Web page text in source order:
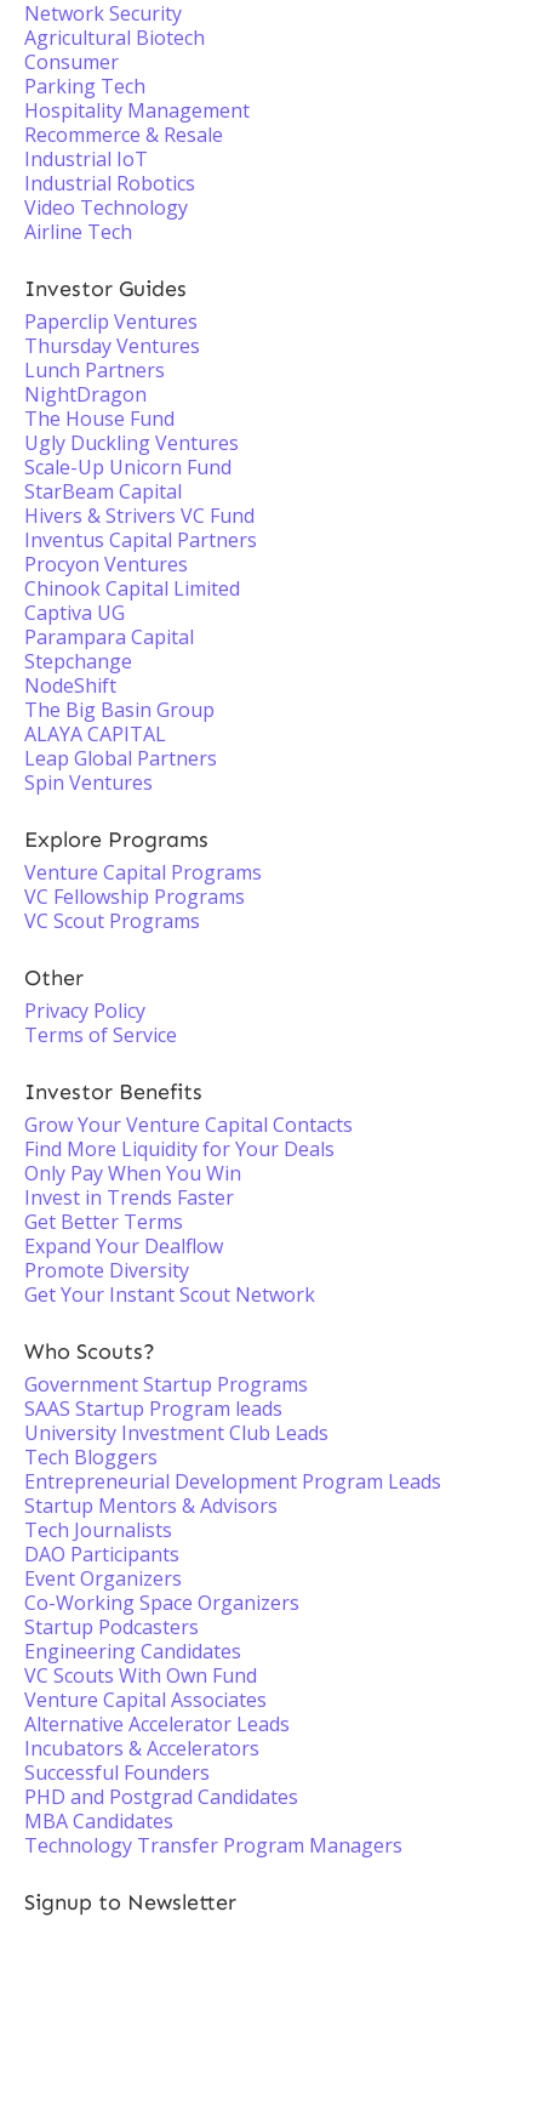
Network Security
Agricultural Biotech
Consumer
Parking Tech
Hospitality Management
Recommerce & Resale
Industrial IoT
Industrial Robotics
Video Technology
Airline Tech
Investor Guides
Paperclip Ventures
Thursday Ventures
Lunch Partners
NightDragon
The House Fund
Ugly Duckling Ventures
Scale-Up Unicorn Fund
StarBeam Capital
Hivers & Strivers VC Fund
Inventus Capital Partners
Procyon Ventures
Chinook Capital Limited
Captiva UG
Parampara Capital
Stepchange
NodeShift
The Big Basin Group
ALAYA CAPITAL
Leap Global Partners
Spin Ventures
Explore Programs
Venture Capital Programs
VC Fellowship Programs
VC Scout Programs
Other
Privacy Policy
Terms of Service
Investor Benefits
Grow Your Venture Capital Contacts
Find More Liquidity for Your Deals
Only Pay When You Win
Invest in Trends Faster
Get Better Terms
Expand Your Dealflow
Promote Diversity
Get Your Instant Scout Network
Who Scouts?
Government Startup Programs
SAAS Startup Program leads
University Investment Club Leads
Tech Bloggers
Entrepreneurial Development Program Leads
Startup Mentors & Advisors
Tech Journalists
DAO Participants
Event Organizers
Co-Working Space Organizers
Startup Podcasters
Engineering Candidates
VC Scouts With Own Fund
Venture Capital Associates
Alternative Accelerator Leads
Incubators & Accelerators
Successful Founders
PHD and Postgrad Candidates
MBA Candidates
Technology Transfer Program Managers
Signup to Newsletter